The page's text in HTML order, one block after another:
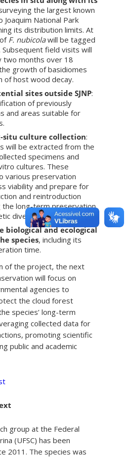
the largest known
Joaquim National Park
its distribution limits. At
F. nubicolawill be tagged
field visits will
two months over 18
growth of basidiomes
of host wood decay.
sites outside SJNP:
of previously
and areas suitable for
situ culture collection:
will be extracted from the
specimens and
cultures. These
various preservation
viability and prepare for
and reintroduction
long-term preservation
diversity.
biological and ecological
species, including its
time.
of the project, the next
will focus on
agencies to
the cloud forest
species’ long-term
collected data for
promoting scientific
public and academic
group at the Federal
(UFSC) has been
2011. The species was